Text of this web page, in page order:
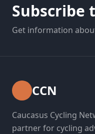
Subscribe
Get information
CCN
Caucasus Cycling
partner for cycling